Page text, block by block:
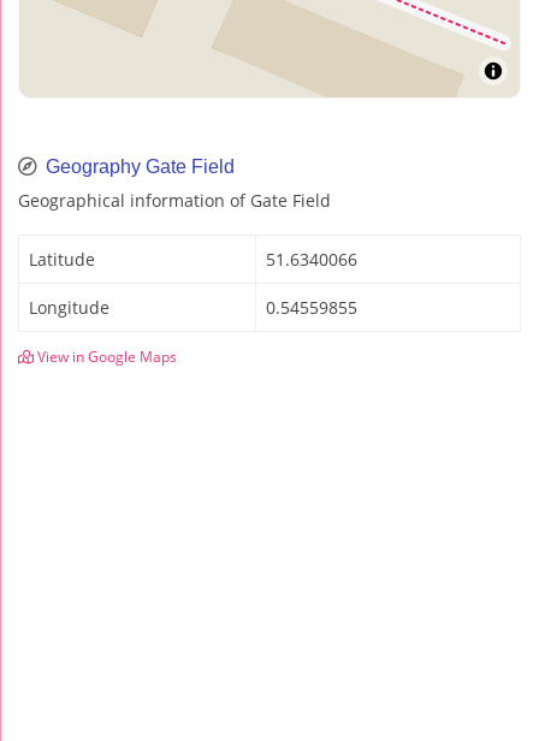
Geography Gate Field
Geographical information of Gate Field
Latitude 51.6340066
Longitude 0.54559855
View in Google Maps